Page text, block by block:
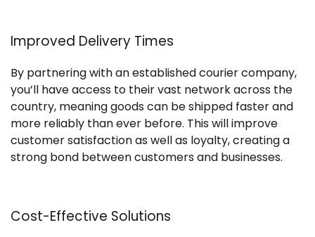
Improved Delivery Times
By partnering with an established courier company,
you’ll have access to their vast network across the
country, meaning goods can be shipped faster and
more reliably than ever before. This will improve
customer satisfaction as well as loyalty, creating a
strong bond between customers and businesses.
Cost-Effective Solutions